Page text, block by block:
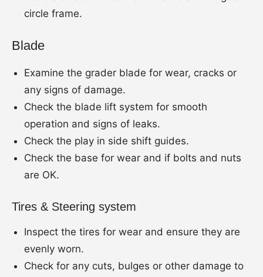
circle frame.
Blade
Examine the grader blade for wear, cracks or
any signs of damage.
Check the blade lift system for smooth
operation and signs of leaks.
Check the play in side shift guides.
Check the base for wear and if bolts and nuts
are OK.
Tires & Steering system
Inspect the tires for wear and ensure they are
evenly worn.
Check for any cuts, bulges or other damage to